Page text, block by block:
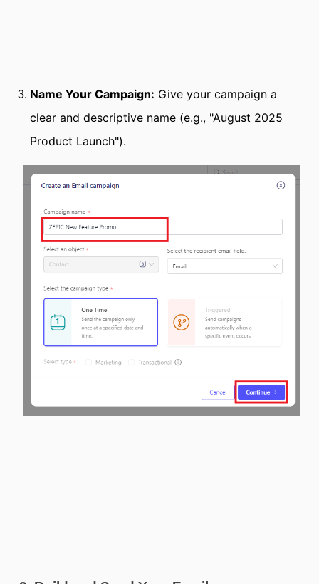
Name Your Campaign: Give your campaign a
clear and descriptive name (e.g., "August 2025
Product Launch").